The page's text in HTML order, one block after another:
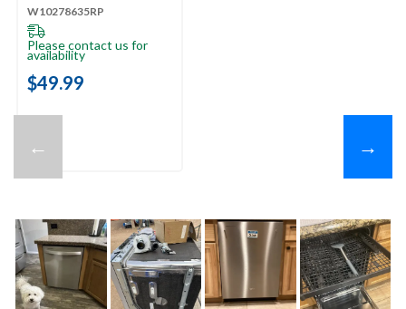
←
W10278635RP
Please contact us for
availability
$49.99
→